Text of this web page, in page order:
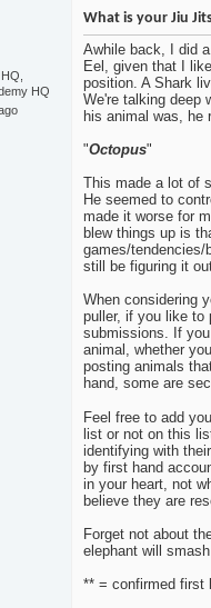
HQ
What is your Jiu
Awhile back, I did
Eel, given that I
position. A Shark
We're talking deep
his animal was, he
"Octopus"
This made a lot of
He seemed to
made it worse for
blew things up is
games/tendencies/
still be figuring it
When considering
puller, if you like to
submissions. If
animal, whether
posting animals
hand, some are
Feel free to add
list or not on this
identifying with
by first hand
in your heart, not
believe they are
Forget not about
elephant will
** = confirmed first